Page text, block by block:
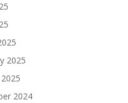
2025
2024